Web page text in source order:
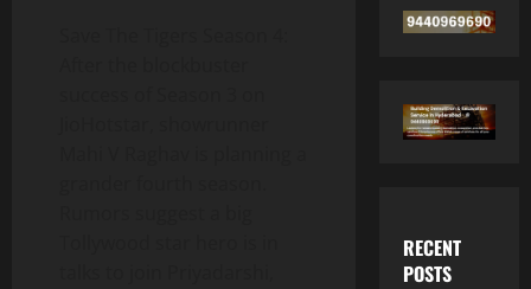
RECENT
POSTS